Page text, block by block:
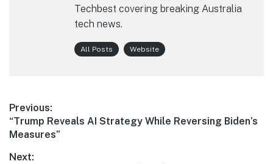
Techbest covering breaking Australia
tech news.
All Posts Website
Post
navigation
Previous:
Previous
post:
“Trump Reveals AI Strategy While Reversing Biden’s
Measures”
Next: